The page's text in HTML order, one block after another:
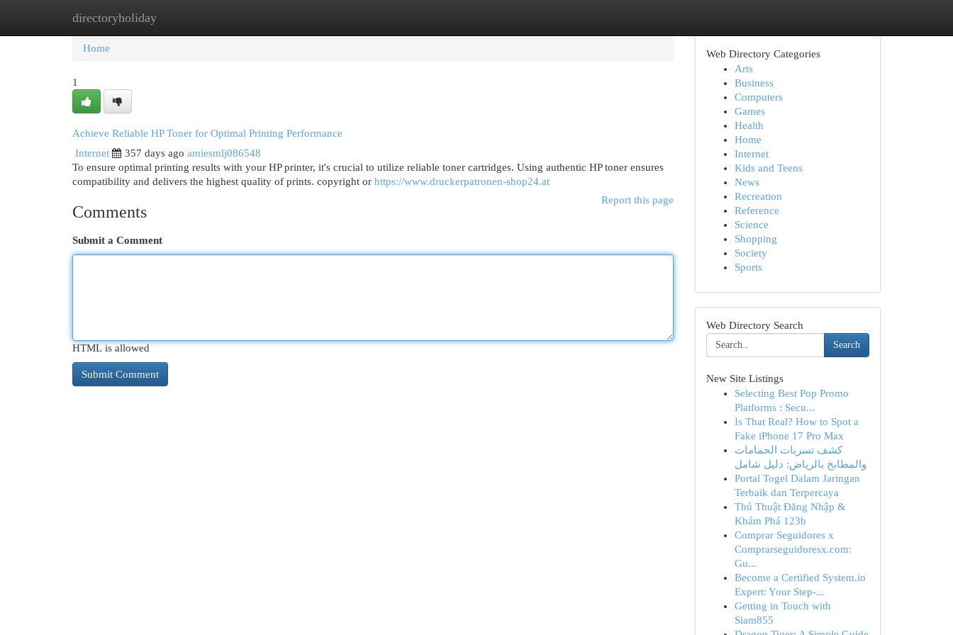
directoryholiday
Home New Site Listings
Home
1
Achieve Reliable HP Toner for Optimal Printing Performance
Internet
357 days ago amiesmlj086548
To ensure optimal printing results with your HP printer, it's crucial to utilize reliable toner cartridges. Using authentic HP toner ensures
compatibility and delivers the highest quality of prints. copyright or https://www.druckerpatronen-shop24.at
Report this page
Comments
Submit a Comment
HTML is allowed
Web Directory Categories
Arts
Business
Computers
Games
Health
Home
Internet
Kids and Teens
News
Recreation
Reference
Science
Shopping
Society
Sports
Web Directory Search
Search
New Site Listings
Selecting Best Pop Promo
Platforms : Secu...
Is That Real? How to Spot a
Fake iPhone 17 Pro Max
كشف تسربات الحمامات
والمطابخ بالرياض: دليل شامل
Portal Togel Dalam Jaringan
Terbaik dan Terpercaya
Thủ Thuật Đăng Nhập &
Khám Phá 123b
Comprar Seguidores x
Comprarseguidoresx.com:
Gu...
Become a Certified System.io
Expert: Your Step-...
Getting in Touch with
Siam855